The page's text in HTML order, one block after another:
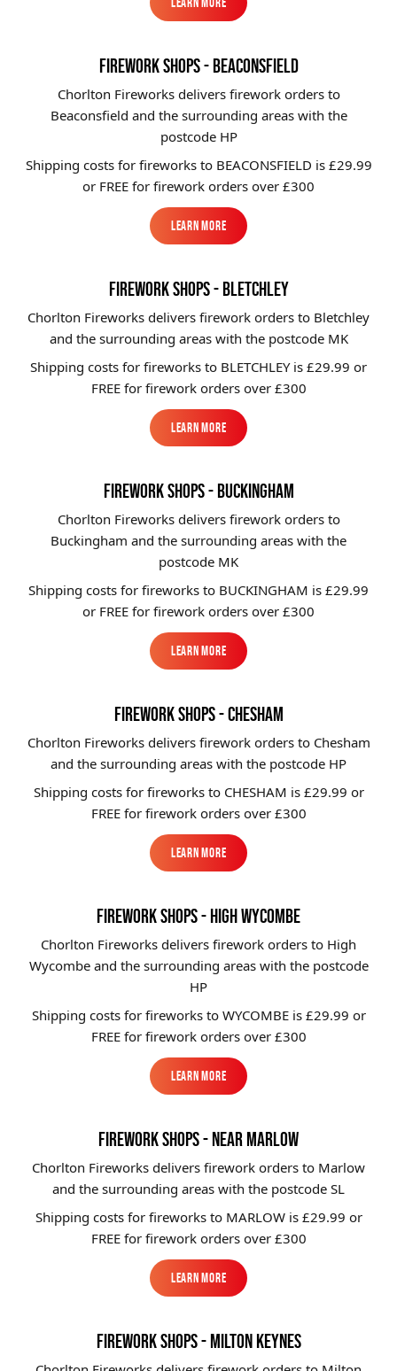
Learn More
FIREWORK SHOPS - BEACONSFIELD
Chorlton Fireworks delivers firework orders to
Beaconsfield and the surrounding areas with the
postcode HP
Shipping costs for fireworks to BEACONSFIELD is £29.99
or FREE for firework orders over £300
Learn More
Learn More
FIREWORK SHOPS - BLETCHLEY
Chorlton Fireworks delivers firework orders to Bletchley
and the surrounding areas with the postcode MK
Shipping costs for fireworks to BLETCHLEYis £29.99 or
FREE for firework orders over £300
Learn More
Learn More
FIREWORK SHOPS - BUCKINGHAM
Chorlton Fireworks delivers firework orders to
Buckingham and the surrounding areas with the
postcode MK
Shipping costs for fireworks to BUCKINGHAM is £29.99
or FREE for firework orders over £300
Learn More
Learn More
FIREWORK SHOPS - CHESHAM
Chorlton Fireworks delivers firework orders to Chesham
and the surrounding areas with the postcode HP
Shipping costs for fireworks to CHESHAM is £29.99 or
FREE for firework orders over £300
Learn More
Learn More
FIREWORK SHOPS - HIGH WYCOMBE
Chorlton Fireworks delivers firework orders to High
Wycombe and the surrounding areas with the postcode
HP
Shipping costs for fireworks to WYCOMBEis £29.99 or
FREE for firework orders over £300
Learn More
Learn More
FIREWORK SHOPS - NEAR MARLOW
Chorlton Fireworks delivers firework orders to Marlow
and the surrounding areas with the postcode SL
Shipping costs for fireworks to MARLOWis £29.99 or
FREE for firework orders over £300
Learn More
Learn More
FIREWORK SHOPS - MILTON KEYNES